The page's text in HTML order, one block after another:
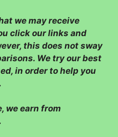
we may receive
click our links and
this does not sway
We try our best
in order to help you
we earn from